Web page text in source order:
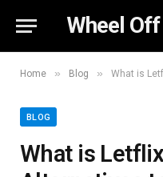
Wheel
Home » Blog » What is
BLOG
What is